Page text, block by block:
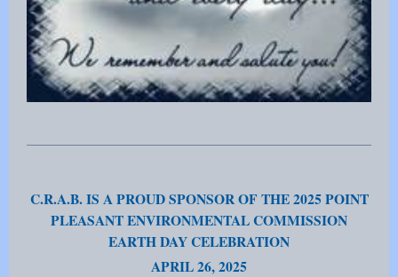
C.R.A.B. IS A PROUD SPONSOR OF THE 2025 POINT
PLEASANT ENVIRONMENTAL COMMISSION
EARTH DAY CELEBRATION
APRIL 26, 2025